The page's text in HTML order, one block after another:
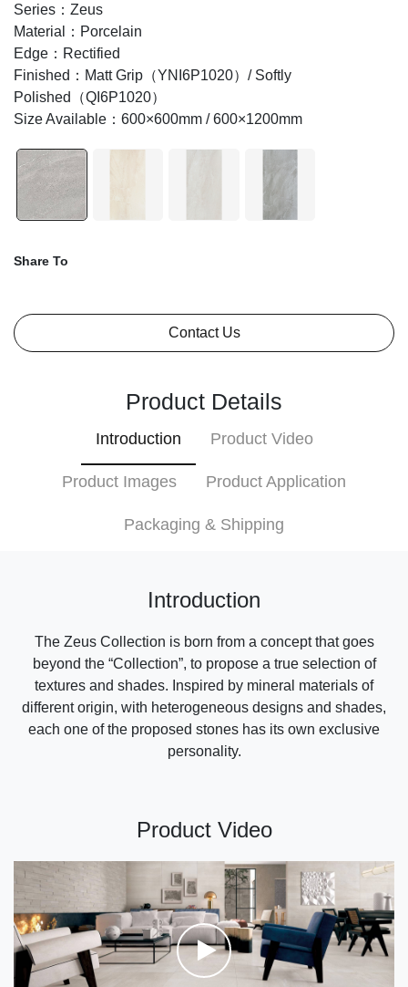
Series：Zeus
Material：Porcelain
Edge：Rectified
Finished：Matt Grip（YNI6P1020）/ Softly
Polished（QI6P1020）
Size Available：600×600mm / 600×1200mm
Share To
Contact Us
Product Details
Introduction Product Video
Product Images Product Application
Packaging & Shipping
Introduction
The Zeus Collection is born from a concept that goes
beyond the “Collection”, to propose a true selection of
textures and shades. Inspired by mineral materials of
different origin, with heterogeneous designs and shades,
each one of the proposed stones has its own exclusive
personality.
Product Video